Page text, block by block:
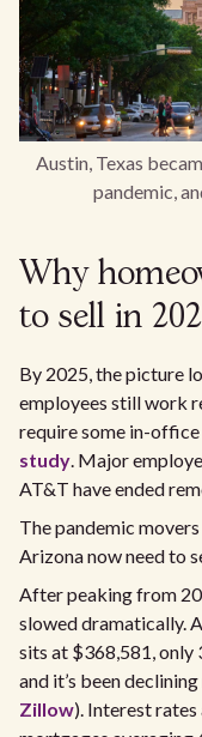
Austin, Texas
pandemic,
Why
to sell in
By 2025, the picture
employees still work
require some in-
study. Major
AT&T have ended
The pandemic
Arizona now need to
After peaking from
slowed dramatically.
sits at $368,581, only
and it’s been
Zillow). Interest